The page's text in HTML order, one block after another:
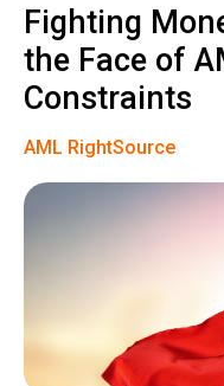
Fighting
the Face of
Constraints
AML RightSource